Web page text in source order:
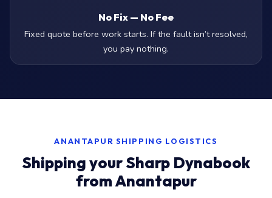
No Fix — No Fee
Fixed quote before work starts. If the fault isn’t resolved,
you pay nothing.
ANANTAPUR SHIPPING LOGISTICS
Shipping your Sharp Dynabook
from Anantapur